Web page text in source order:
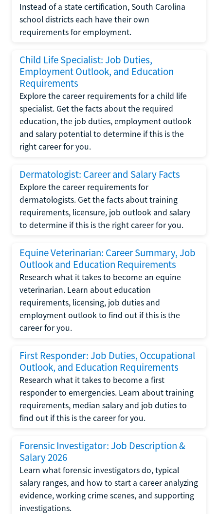
Instead of a state certification, South Carolina
school districts each have their own
requirements for employment.
Child Life Specialist: Job Duties,
Employment Outlook, and Education
Requirements
Explore the career requirements for a child life
specialist. Get the facts about the required
education, the job duties, employment outlook
and salary potential to determine if this is the
right career for you.
Dermatologist: Career and Salary Facts
Explore the career requirements for
dermatologists. Get the facts about training
requirements, licensure, job outlook and salary
to determine if this is the right career for you.
Equine Veterinarian: Career Summary, Job
Outlook and Education Requirements
Research what it takes to become an equine
veterinarian. Learn about education
requirements, licensing, job duties and
employment outlook to find out if this is the
career for you.
First Responder: Job Duties, Occupational
Outlook, and Education Requirements
Research what it takes to become a first
responder to emergencies. Learn about training
requirements, median salary and job duties to
find out if this is the career for you.
Forensic Investigator: Job Description &
Salary 2026
Learn what forensic investigators do, typical
salary ranges, and how to start a career analyzing
evidence, working crime scenes, and supporting
investigations.